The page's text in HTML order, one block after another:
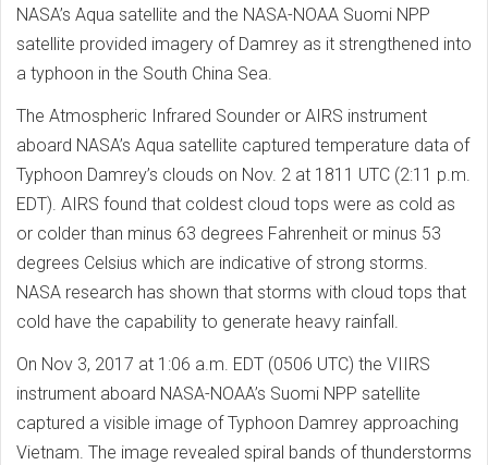
NASA’s Aqua satellite and the NASA-NOAA Suomi NPP
satellite provided imagery of Damrey as it strengthened into
a typhoon in the South China Sea.
The Atmospheric Infrared Sounder or AIRS instrument
aboard NASA’s Aqua satellite captured temperature data of
Typhoon Damrey’s clouds on Nov. 2 at 1811 UTC (2:11 p.m.
EDT). AIRS found that coldest cloud tops were as cold as
or colder than minus 63 degrees Fahrenheit or minus 53
degrees Celsius which are indicative of strong storms.
NASA research has shown that storms with cloud tops that
cold have the capability to generate heavy rainfall.
On Nov 3, 2017 at 1:06 a.m. EDT (0506 UTC) the VIIRS
instrument aboard NASA-NOAA’s Suomi NPP satellite
captured a visible image of Typhoon Damrey approaching
Vietnam. The image revealed spiral bands of thunderstorms